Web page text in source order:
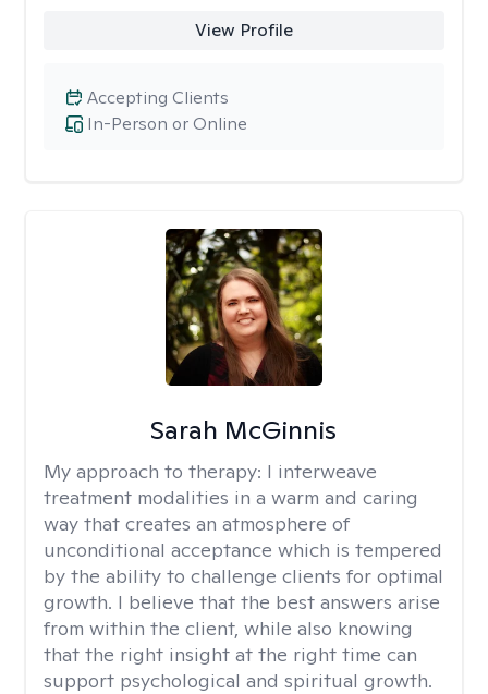
View Profile
In-Person or Online
Accepting Clients
Sarah McGinnis
My approach to therapy: I interweave
treatment modalities in a warm and caring
way that creates an atmosphere of
unconditional acceptance which is tempered
by the ability to challenge clients for optimal
growth. I believe that the best answers arise
from within the client, while also knowing
that the right insight at the right time can
support psychological and spiritual growth.